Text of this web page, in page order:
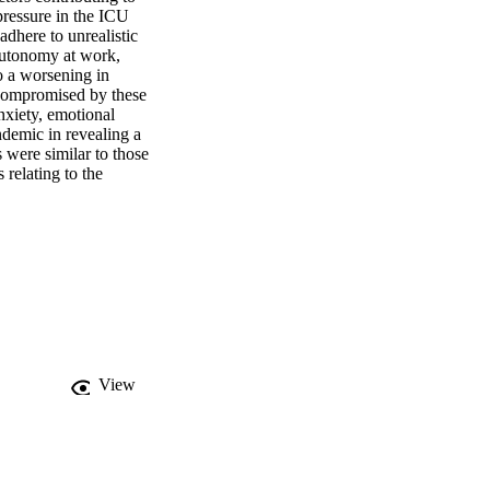
in the ICU
to unrealistic
at work,
a worsening in
by these
emotional
in revealing a
were similar to those
relating to the
View